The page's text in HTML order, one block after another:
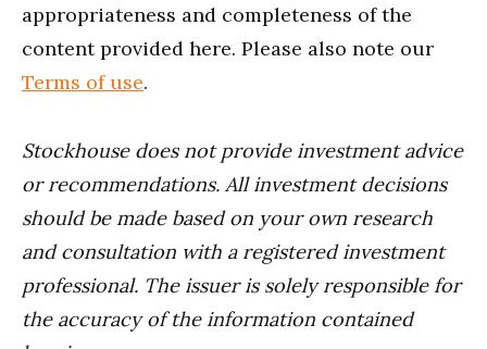
appropriateness and completeness of the
content provided here. Please also note our
Terms of use.
Stockhouse does not provide investment advice
or recommendations. All investment decisions
should be made based on your own research
and consultation with a registered investment
professional. The issuer is solely responsible for
the accuracy of the information contained